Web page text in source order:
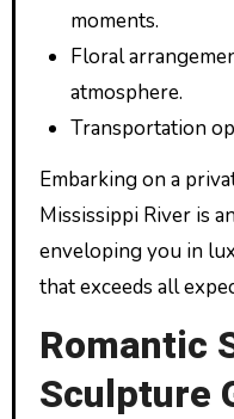
moments.
Floral
atmosphere.
Transportation
Embarking on a
Mississippi River is
enveloping you in
that exceeds all
Romantic
Sculpture